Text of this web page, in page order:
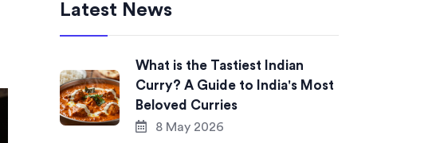
Latest News
What is the Tastiest Indian
Curry? A Guide to India's Most
Beloved Curries
8 May 2026